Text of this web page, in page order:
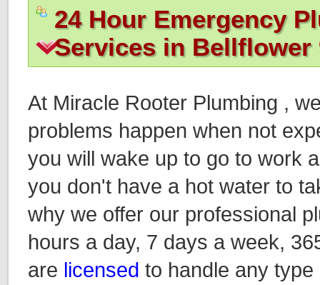
24 Hour Emergency
Services in Bellflower
At Miracle Rooter Plumbing ,
problems happen when not
you will wake up to go to work
you don't have a hot water to
why we offer our professional
hours a day, 7 days a week,
are licensed to handle any